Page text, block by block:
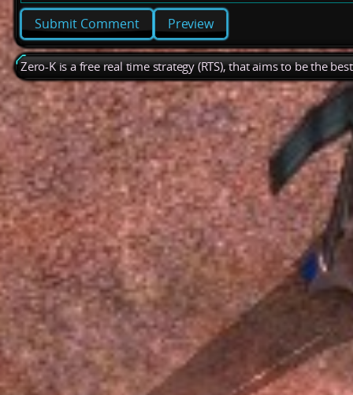
Preview
Zero-K is a free real time strategy (RTS), that aims to be the